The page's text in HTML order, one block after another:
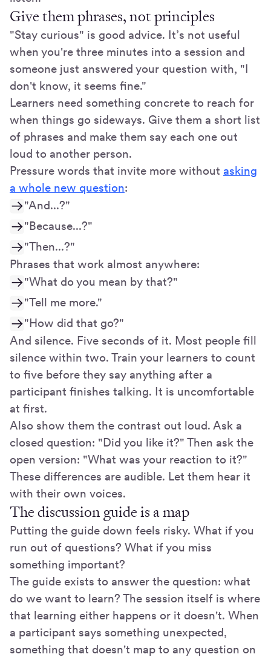
Give them phrases, not principles
"Stay curious" is good advice. It’s not useful
when you're three minutes into a session and
someone just answered your question with, "I
don't know, it seems fine."
Learners need something concrete to reach for
when things go sideways. Give them a short list
of phrases and make them say each one out
loud to another person.
Pressure words that invite more without asking
a whole new question:
"And...?"
"Because...?"
"Then...?"
Phrases that work almost anywhere:
"What do you mean by that?"
"Tell me more."
"How did that go?"
And silence. Five seconds of it. Most people fill
silence within two. Train your learners to count
to five before they say anything after a
participant finishes talking. It is uncomfortable
at first.
Also show them the contrast out loud. Ask a
closed question: "Did you like it?" Then ask the
open version: "What was your reaction to it?"
These differences are audible. Let them hear it
with their own voices.
The discussion guide is a map
Putting the guide down feels risky. What if you
run out of questions? What if you miss
something important?
The guide exists to answer the question: what
do we want to learn? The session itself is where
that learning either happens or it doesn't. When
a participant says something unexpected,
something that doesn't map to any question on